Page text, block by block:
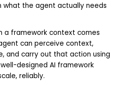
what the agent actually needs
a framework context comes
can perceive context,
and carry out that action using
designed AI framework
reliably.